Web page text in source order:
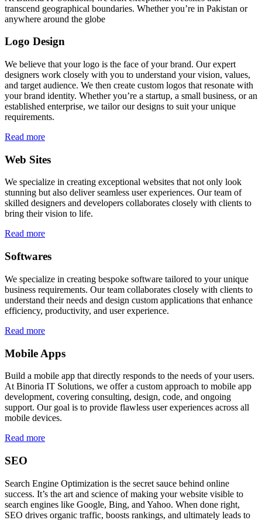
transcend geographical boundaries. Whether you’re in Pakistan or
anywhere around the globe
Logo Design
We believe that your logo is the face of your brand. Our expert
designers work closely with you to understand your vision, values,
and target audience. We then create custom logos that resonate with
your brand identity. Whether you’re a startup, a small business, or an
established enterprise, we tailor our designs to suit your unique
requirements.
Read more
Web Sites
We specialize in creating exceptional websites that not only look
stunning but also deliver seamless user experiences. Our team of
skilled designers and developers collaborates closely with clients to
bring their vision to life.
Read more
Softwares
We specialize in creating bespoke software tailored to your unique
business requirements. Our team collaborates closely with clients to
understand their needs and design custom applications that enhance
efficiency, productivity, and user experience.
Read more
Mobile Apps
Build a mobile app that directly responds to the needs of your users.
At Binoria IT Solutions, we offer a custom approach to mobile app
development, covering consulting, design, code, and ongoing
support. Our goal is to provide flawless user experiences across all
mobile devices.
Read more
SEO
Search Engine Optimization is the secret sauce behind online
success. It’s the art and science of making your website visible to
search engines like Google, Bing, and Yahoo. When done right,
SEO drives organic traffic, boosts rankings, and ultimately leads to